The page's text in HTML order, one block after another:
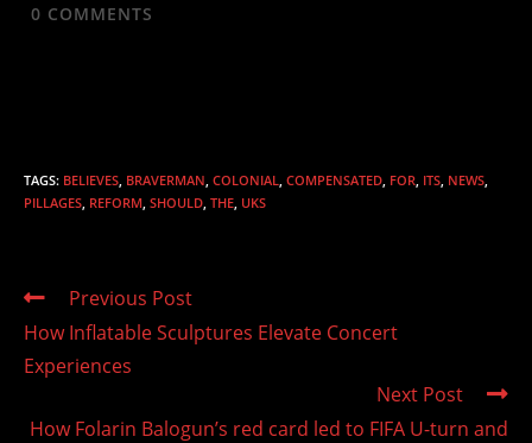
0 COMMENTS
TAGS: BELIEVES BRAVERMAN COLONIAL COMPENSATED FOR ITS NEWS
PILLAGES REFORM SHOULD THE UKS
Read
articles
Previous Post
How Inflatable Sculptures Elevate Concert
Experiences
Next Post
How Folarin Balogun’s red card led to FIFA U-turn and